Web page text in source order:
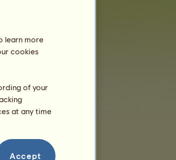
Meropam
learn more
cookies
of your
at any time
Accept